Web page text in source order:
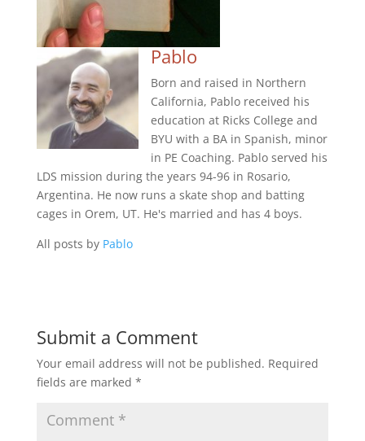
Pablo
Born and raised in Northern
California, Pablo received his
education at Ricks College and
BYU with a BA in Spanish, minor
in PE Coaching. Pablo served his
LDS mission during the years 94-96 in Rosario,
Argentina. He now runs a skate shop and batting
cages in Orem, UT. He's married and has 4 boys.
All posts by Pablo
Submit a Comment
Your email address will not be published. Required
fields are marked *